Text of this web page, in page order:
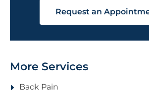
Request an
More Services
Back Pain